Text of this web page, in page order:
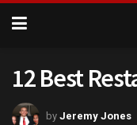
12 Best
by Jeremy Jones